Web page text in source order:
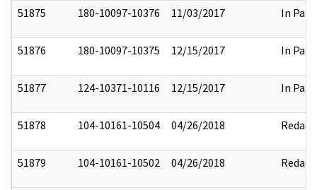
51875 180-10097-10376 11/03/2017 In Part
51876 180-10097-10375 12/15/2017 In Part
51877 124-10371-10116 12/15/2017 In Part
51878 104-10161-10504 04/26/2018 Redact
51879 104-10161-10502 04/26/2018 Redact